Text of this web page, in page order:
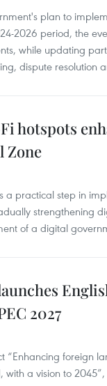
plan to
2026 period, the
while updating
dispute resolution
hotspots
Zone
a practical step in
strengthening
of a digital
2027
“Enhancing foreign
a vision to